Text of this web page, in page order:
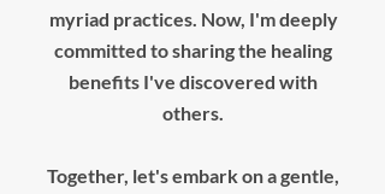
myriad practices. Now, I'm deeply
committed to sharing the healing
benefits I've discovered with
others.
Together, let's embark on a gentle,